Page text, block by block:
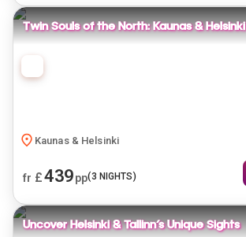
Twin Souls of the North: Kaunas & Helsinki
Kaunas & Helsinki
fr £439pp(3 NIGHTS)
Uncover Helsinki & Tallinn’s Unique Sights